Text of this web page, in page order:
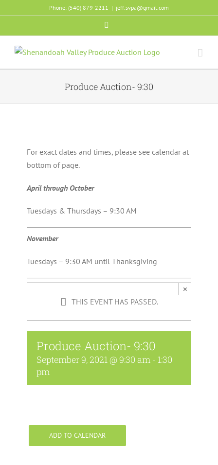
to
Phone: (540) 879-2211 | jeff.svpa@gmail.com
Produce Auction- 9:30
For exact dates and times, please see calendar at
bottom of page.
April through October
Tuesdays & Thursdays – 9:30 AM
November
Tuesdays – 9:30 AM until Thanksgiving
THIS EVENT HAS PASSED.
×
Produce Auction- 9:30
September 9, 2021 @ 9:30 am - 1:30
pm
ADD TO CALENDAR